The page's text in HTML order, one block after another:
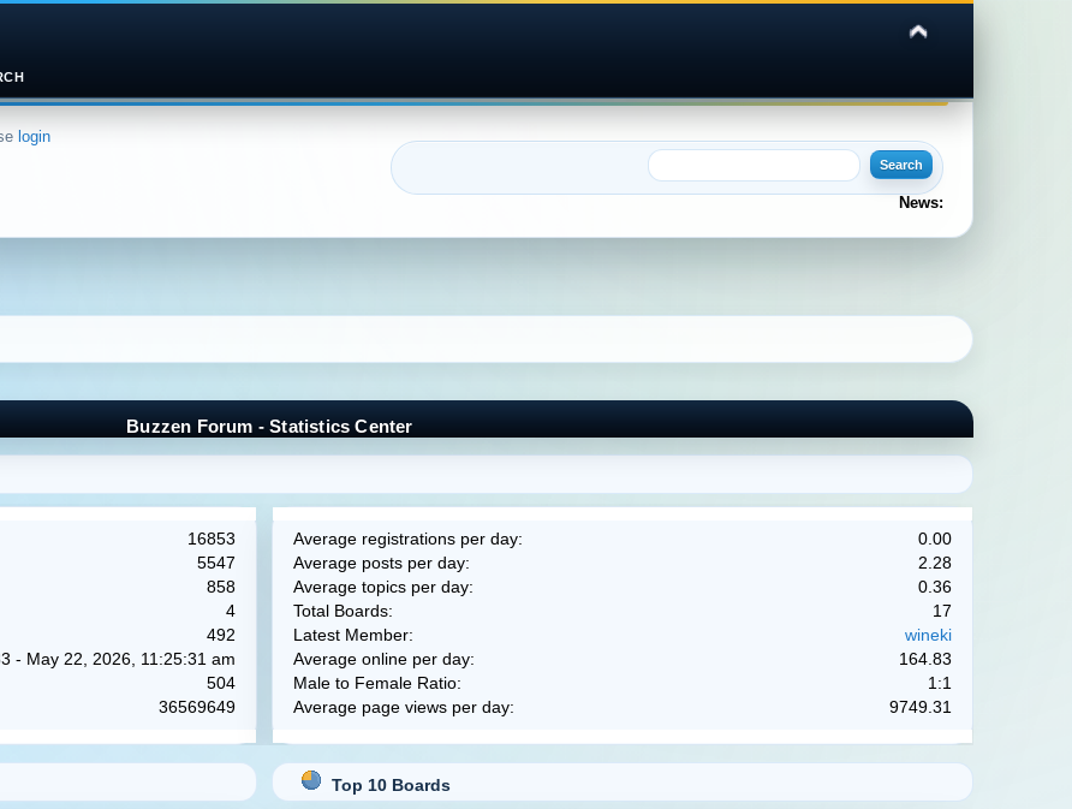
login
News:
Buzzen Forum - Statistics Center
16853
5547
858
4
492
- May 22, 2026, 11:25:31 am
504
36569649
Average registrations per day:
0.00
Average posts per day:
2.28
Average topics per day:
0.36
Total Boards:
17
Latest Member:
wineki
Average online per day:
164.83
Male to Female Ratio:
1:1
Average page views per day:
9749.31
Top 10 Boards